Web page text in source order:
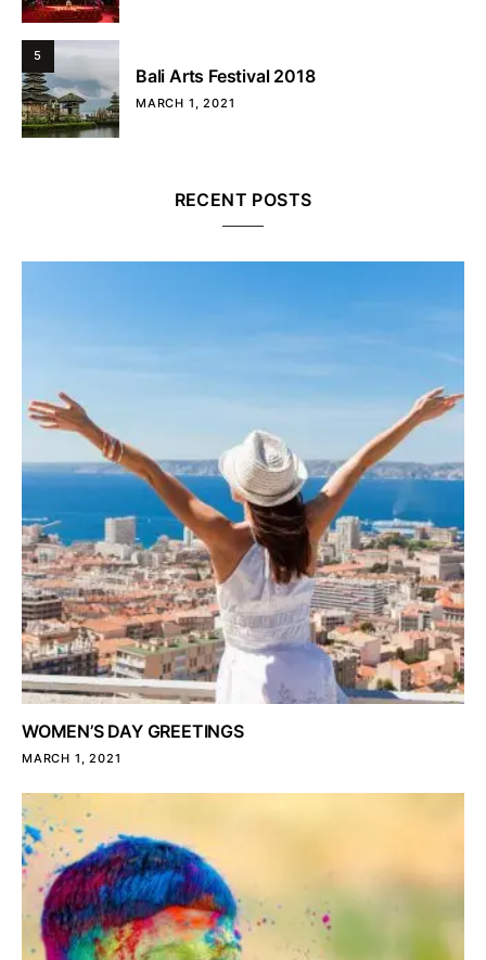
5
Bali Arts Festival 2018
MARCH 1, 2021
RECENT POSTS
WOMEN’S DAY GREETINGS
MARCH 1, 2021